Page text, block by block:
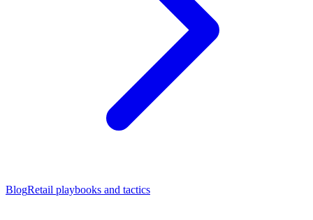
BlogRetail playbooks and tactics